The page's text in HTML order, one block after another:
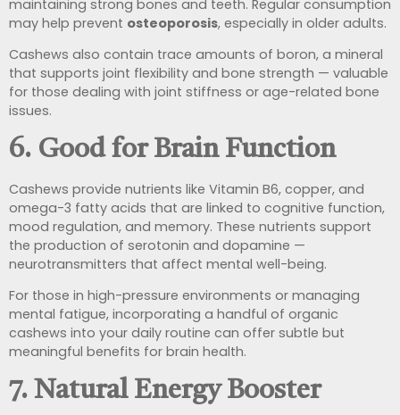
maintaining strong bones and teeth. Regular consumption
may help prevent osteoporosis, especially in older adults.
Cashews also contain trace amounts of boron, a mineral
that supports joint flexibility and bone strength — valuable
for those dealing with joint stiffness or age-related bone
issues.
6. Good for Brain Function
Cashews provide nutrients like Vitamin B6, copper, and
omega-3 fatty acids that are linked to cognitive function,
mood regulation, and memory. These nutrients support
the production of serotonin and dopamine —
neurotransmitters that affect mental well-being.
For those in high-pressure environments or managing
mental fatigue, incorporating a handful of organic
cashews into your daily routine can offer subtle but
meaningful benefits for brain health.
7. Natural Energy Booster